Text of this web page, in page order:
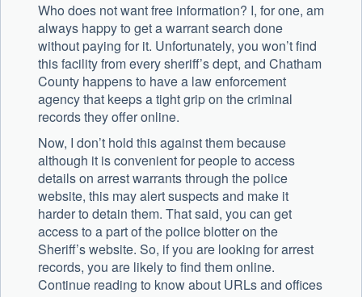
Who does not want free information? I, for one, am
always happy to get a warrant search done
without paying for it. Unfortunately, you won’t find
this facility from every sheriff’s dept, and Chatham
County happens to have a law enforcement
agency that keeps a tight grip on the criminal
records they offer online.
Now, I don’t hold this against them because
although it is convenient for people to access
details on arrest warrants through the police
website, this may alert suspects and make it
harder to detain them. That said, you can get
access to a part of the police blotter on the
Sheriff’s website. So, if you are looking for arrest
records, you are likely to find them online.
Continue reading to know about URLs and offices